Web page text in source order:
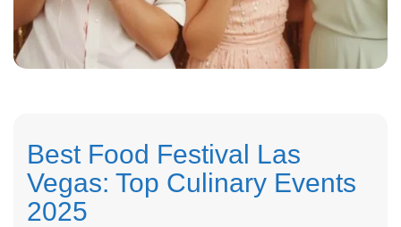
Best Food Festival Las
Vegas: Top Culinary Events
2025